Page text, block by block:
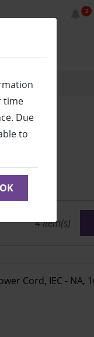
time
Due
to
OK
4Item(s)